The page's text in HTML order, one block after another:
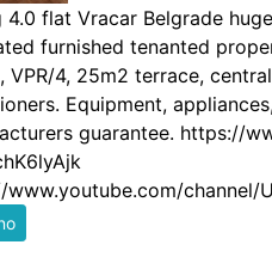
4.0 flat Vracar Belgrade
furnished tenanted
VPR/4, 25m2 terrace,
Equipment,
guarantee. https://
channel/